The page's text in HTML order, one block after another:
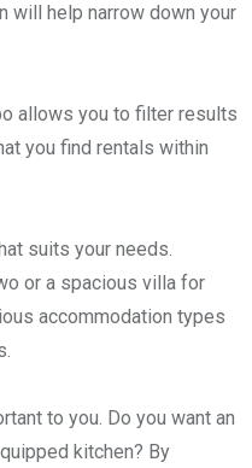
will help narrow down your
allows you to filter results
you find rentals within
suits your needs.
or a spacious villa for
accommodation types
to you. Do you want an
kitchen? By